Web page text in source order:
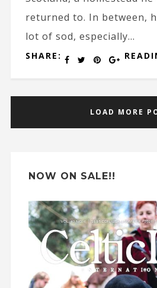
returned to. In between,
lot of sod, especially...
SHARE:
LOAD MORE
NOW ON SALE!!